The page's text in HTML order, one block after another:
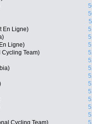
En Ligne)
Ligne)
Cycling Team)